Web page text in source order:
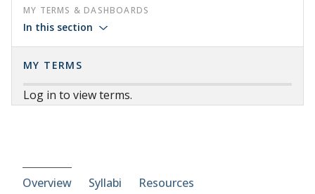
MY TERMS & DASHBOARDS
In this section
MY TERMS
Log in to view terms.
Course-section navigation
Overview Syllabi Resources